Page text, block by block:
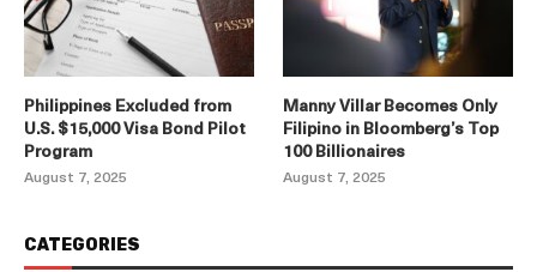
Philippines Excluded from
U.S. $15,000 Visa Bond Pilot
Program
August 7, 2025
Manny Villar Becomes Only
Filipino in Bloomberg’s Top
100 Billionaires
August 7, 2025
CATEGORIES